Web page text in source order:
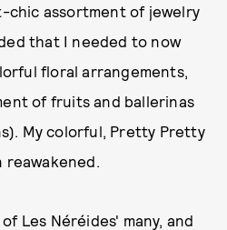
chic assortment of jewelry
that I needed to now
floral arrangements,
of fruits and ballerinas
My colorful, Pretty Pretty
Les Néréides' many, and